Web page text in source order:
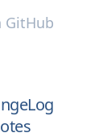
GitHub